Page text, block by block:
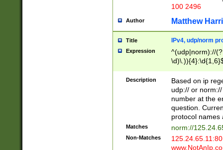
100 2496
Author Matthew
Title IPv4, udp/norm
Expression
^(udp|norm)://
Description
Based on ip
udp:// or
number at the
question.
protocol names
Matches norm://
Non-Matches